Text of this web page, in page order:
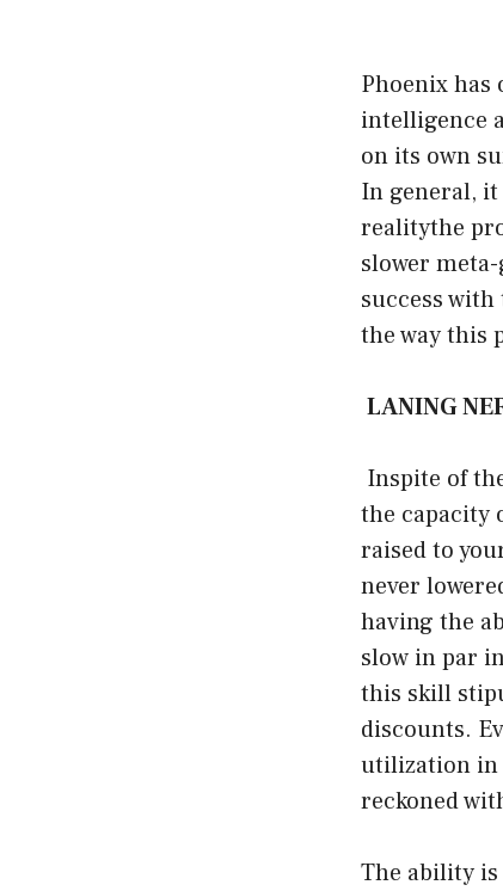
Phoenix has
intelligence
on its own
In general,
realitythe
slower
success
the way this
LANING
Inspite of
the capacity
raised to
never
having the
slow in par
this skill
discounts.
utilization in
reckoned
The ability